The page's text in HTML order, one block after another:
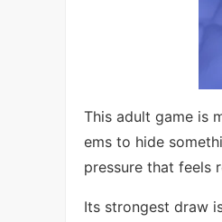
This adult game is
ems to hide
pressure that feels
Its strongest draw